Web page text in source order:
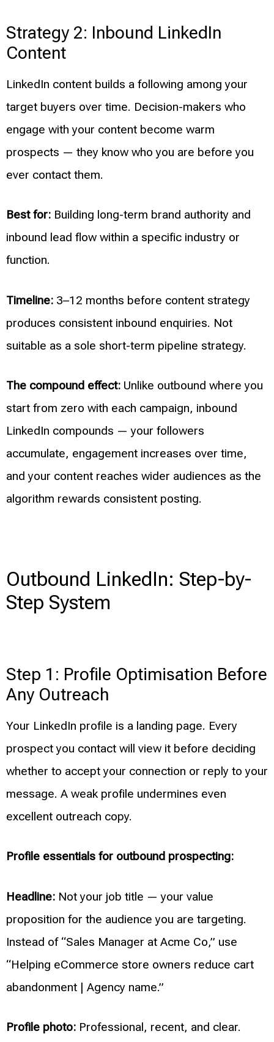
Strategy 2: Inbound LinkedIn
Content
LinkedIn content builds a following among your
target buyers over time. Decision-makers who
engage with your content become warm
prospects — they know who you are before you
ever contact them.
Best for: Building long-term brand authority and
inbound lead flow within a specific industry or
function.
Timeline: 3–12 months before content strategy
produces consistent inbound enquiries. Not
suitable as a sole short-term pipeline strategy.
The compound effect: Unlike outbound where you
start from zero with each campaign, inbound
LinkedIn compounds — your followers
accumulate, engagement increases over time,
and your content reaches wider audiences as the
algorithm rewards consistent posting.
Outbound LinkedIn: Step-by-
Step System
Step 1: Profile Optimisation Before
Any Outreach
Your LinkedIn profile is a landing page. Every
prospect you contact will view it before deciding
whether to accept your connection or reply to your
message. A weak profile undermines even
excellent outreach copy.
Profile essentials for outbound prospecting:
Headline: Not your job title — your value
proposition for the audience you are targeting.
Instead of “Sales Manager at Acme Co,” use
“Helping eCommerce store owners reduce cart
abandonment | Agency name.”
Profile photo: Professional, recent, and clear.